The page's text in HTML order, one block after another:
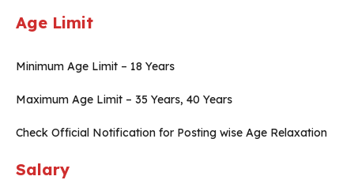
Age Limit
Minimum Age Limit – 18 Years
Maximum Age Limit – 35 Years, 40 Years
Check Official Notification for Posting wise Age Relaxation
Salary